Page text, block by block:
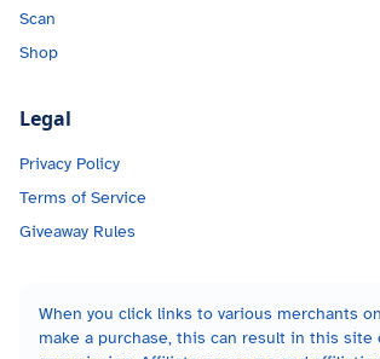
Scan
Shop
Legal
Privacy Policy
Terms of Service
Giveaway Rules
When you click links to various merchants
make a purchase, this can result in this site